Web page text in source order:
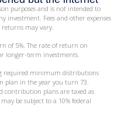
purposes and is not intended to
investment. Fees and other expenses
may vary.
of 5%. The rate of return on
longer-term investments.
required minimum distributions
plan in the year you turn 73.
contribution plans are taxed as
be subject to a 10% federal